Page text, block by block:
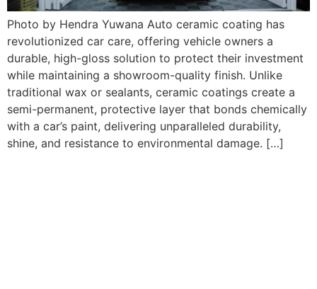
Photo by Hendra Yuwana Auto ceramic coating has
revolutionized car care, offering vehicle owners a
durable, high-gloss solution to protect their investment
while maintaining a showroom-quality finish. Unlike
traditional wax or sealants, ceramic coatings create a
semi-permanent, protective layer that bonds chemically
with a car’s paint, delivering unparalleled durability,
shine, and resistance to environmental damage. […]